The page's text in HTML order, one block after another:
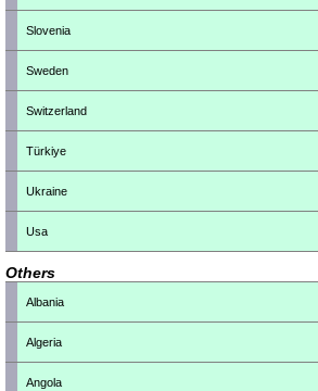
Slovenia
Sweden
Switzerland
Türkiye
Ukraine
Usa
Others
Albania
Algeria
Angola